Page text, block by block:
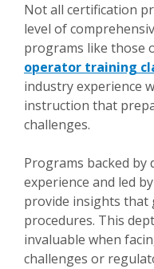
Not all certification
level of
programs like those
operator training
industry experience
instruction that
challenges.
Programs backed by
experience and led
provide insights that
procedures. This
invaluable when
challenges or